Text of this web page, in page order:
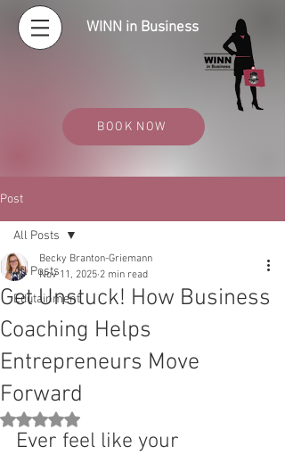
BOOK NOW
WINN in Business
Post
All Posts
Edutainment
All Posts
Get Unstuck! How Business
Coaching Helps
Entrepreneurs Move
Forward
Becky Branton-Griemann
Nov 11, 2025 2 min read
Rated NaN out of 5 stars.
Ever feel like your